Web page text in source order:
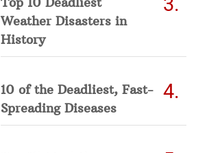
Weather Disasters in
History
10 of the Deadliest, Fast-
Spreading Diseases